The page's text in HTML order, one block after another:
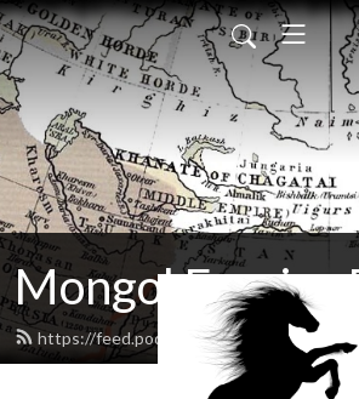
Mongol Empire
https://feed.podbean.com/